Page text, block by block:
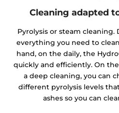
Cleaning adapted
Pyrolysis or steam cleaning.
everything you need to
hand, on the daily, the
quickly and efficiently. On
a deep cleaning, you can
different pyrolysis levels
ashes so you can